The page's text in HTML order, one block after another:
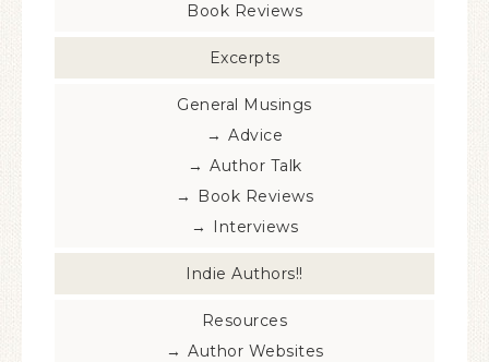
Book Reviews
Excerpts
General Musings
Advice
Author Talk
Book Reviews
Interviews
Indie Authors!!
Resources
Author Websites